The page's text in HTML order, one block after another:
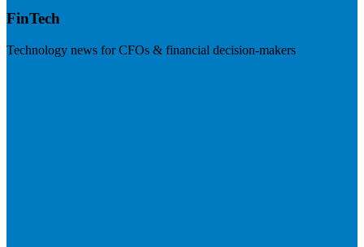
FinTech
Technology news for CFOs & financial decision-makers